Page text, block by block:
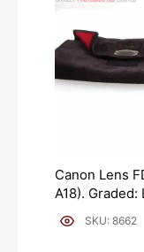
Canon Lens
A18).
SKU: 8662